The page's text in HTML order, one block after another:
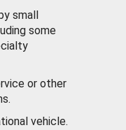
small
some
or other
vehicle.